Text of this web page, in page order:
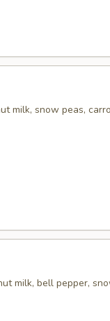
milk, snow peas,
milk, bell pepper,